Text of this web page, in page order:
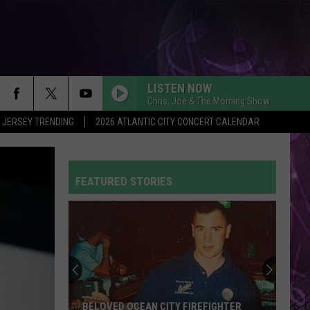
TRENDING 2026 ATLANTIC CITY CONCERT CALENDAR
LISTEN NOW
Chris, Joe & The Morning Show
FEATURED STORIES
BELOVED OCEAN CITY FIREFIGHTER